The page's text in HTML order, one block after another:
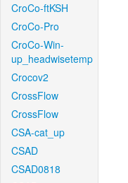
CroCo-ftKSH
CroCo-Pro
CroCo-Win-
up_headwisetemp
Crocov2
CrossFlow
CrossFlow
CSA-cat_up
CSAD
CSAD0818